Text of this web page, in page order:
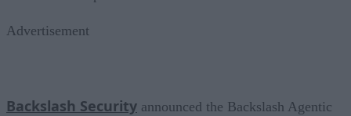
Advertisement
Backslash Security announced the Backslash Agentic